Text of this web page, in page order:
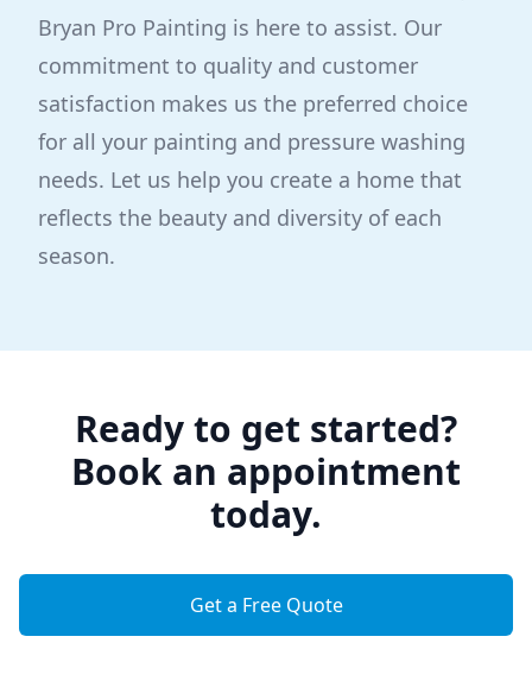
Bryan Pro Painting is here to assist. Our
commitment to quality and customer
satisfaction makes us the preferred choice
for all your painting and pressure washing
needs. Let us help you create a home that
reflects the beauty and diversity of each
season.
Ready to get started?
Book an appointment
today.
Get a Free Quote